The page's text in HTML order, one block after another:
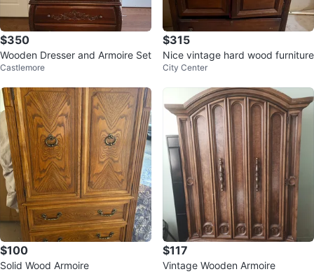
$350
Wooden Dresser and Armoire Set
Castlemore
$315
Nice vintage hard wood furniture
City Center
$100
Solid Wood Armoire
$117
Vintage Wooden Armoire